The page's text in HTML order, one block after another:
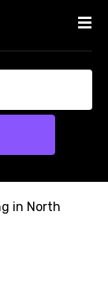
in North